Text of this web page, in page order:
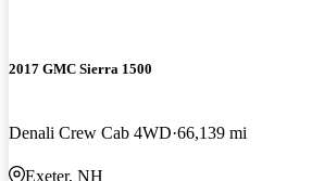
2017 GMC Sierra 1500
Denali Crew Cab 4WD 66,139 mi
Exeter, NH